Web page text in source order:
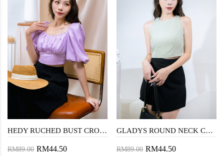
HEDY RUCHED BUST CROP TOP (PURPLE)
RM89.00 RM44.50
GLADYS ROUND NECK CROP TOP (BASIL GREEN)
RM89.00 RM44.50